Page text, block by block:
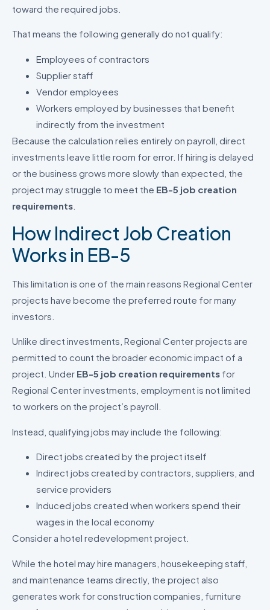
toward the required jobs.
That means the following generally do not qualify:
Employees of contractors
Supplier staff
Vendor employees
Workers employed by businesses that benefit
indirectly from the investment
Because the calculation relies entirely on payroll, direct
investments leave little room for error. If hiring is delayed
or the business grows more slowly than expected, the
project may struggle to meet the EB-5 job creation
requirements
How Indirect Job Creation
Works in EB-5
This limitation is one of the main reasons Regional Center
projects have become the preferred route for many
investors.
Unlike direct investments, Regional Center projects are
permitted to count the broader economic impact of a
project. Under EB-5 job creation requirements for
Regional Center investments, employment is not limited
to workers on the project’s payroll.
Instead, qualifying jobs may include the following:
Direct jobs created by the project itself
Indirect jobs created by contractors, suppliers, and
service providers
Induced jobs created when workers spend their
wages in the local economy
Consider a hotel redevelopment project.
While the hotel may hire managers, housekeeping staff,
and maintenance teams directly, the project also
generates work for construction companies, furniture